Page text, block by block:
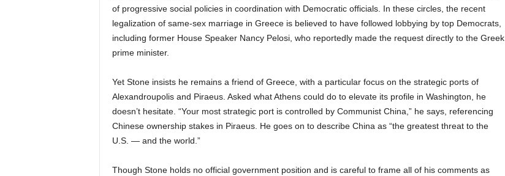
of progressive social policies in coordination with Democratic officials. In these circles, the recent
legalization of same-sex marriage in Greece is believed to have followed lobbying by top Democrats,
including former House Speaker Nancy Pelosi, who reportedly made the request directly to the Greek
prime minister.
Yet Stone insists he remains a friend of Greece, with a particular focus on the strategic ports of
Alexandroupolis and Piraeus. Asked what Athens could do to elevate its profile in Washington, he
doesn’t hesitate. “Your most strategic port is controlled by Communist China,” he says, referencing
Chinese ownership stakes in Piraeus. He goes on to describe China as “the greatest threat to the
U.S. — and the world.”
Though Stone holds no official government position and is careful to frame all of his comments as